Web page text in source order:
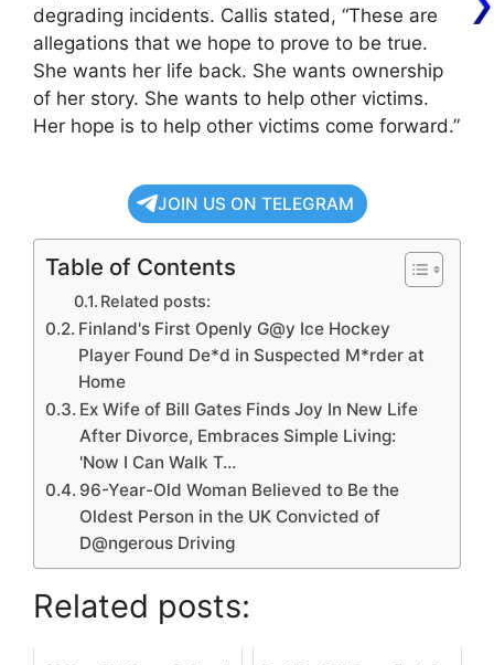
degrading incidents. Callis stated, “These are
allegations that we hope to prove to be true.
She wants her life back. She wants ownership
of her story. She wants to help other victims.
Her hope is to help other victims come forward.”
JOIN US ON TELEGRAM
Table of Contents
Related posts:
Finland's First Openly G@y Ice Hockey
Player Found De*d in Suspected M*rder at
Home
Ex Wife of Bill Gates Finds Joy In New Life
After Divorce, Embraces Simple Living:
'Now I Can Walk T…
96-Year-Old Woman Believed to Be the
Oldest Person in the UK Convicted of
D@ngerous Driving
Related posts: